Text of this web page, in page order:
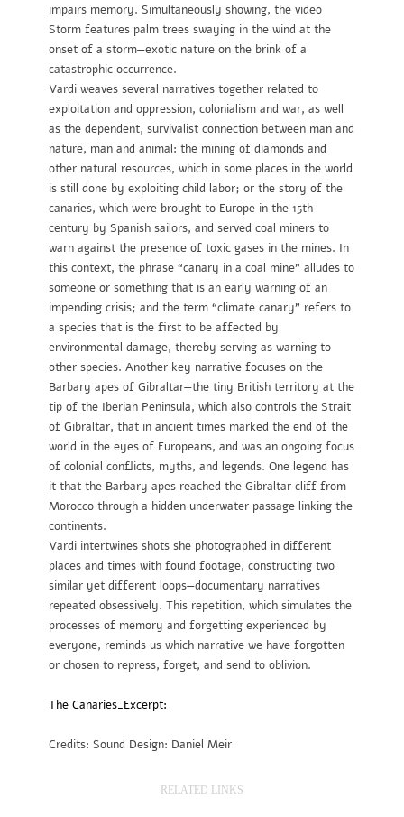
impairs memory. Simultaneously showing, the video
Storm features palm trees swaying in the wind at the
onset of a storm—exotic nature on the brink of a
catastrophic occurrence.
Vardi weaves several narratives together related to
exploitation and oppression, colonialism and war, as well
as the dependent, survivalist connection between man and
nature, man and animal: the mining of diamonds and
other natural resources, which in some places in the world
is still done by exploiting child labor; or the story of the
canaries, which were brought to Europe in the 15th
century by Spanish sailors, and served coal miners to
warn against the presence of toxic gases in the mines. In
this context, the phrase “canary in a coal mine” alludes to
someone or something that is an early warning of an
impending crisis; and the term “climate canary” refers to
a species that is the first to be affected by
environmental damage, thereby serving as warning to
other species. Another key narrative focuses on the
Barbary apes of Gibraltar—the tiny British territory at the
tip of the Iberian Peninsula, which also controls the Strait
of Gibraltar, that in ancient times marked the end of the
world in the eyes of Europeans, and was an ongoing focus
of colonial conflicts, myths, and legends. One legend has
it that the Barbary apes reached the Gibraltar cliff from
Morocco through a hidden underwater passage linking the
continents.
Vardi intertwines shots she photographed in different
places and times with found footage, constructing two
similar yet different loops—documentary narratives
repeated obsessively. This repetition, which simulates the
processes of memory and forgetting experienced by
everyone, reminds us which narrative we have forgotten
or chosen to repress, forget, and send to oblivion.
The Canaries_Excerpt:
Credits: Sound Design: Daniel Meir
RELATED LINKS